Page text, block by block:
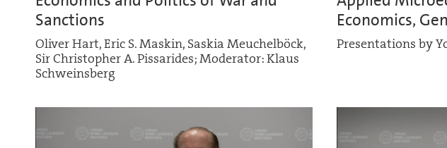
Sanctions
Oliver Hart, Eric S. Maskin, Saskia Meuchelböck,
Sir Christopher A. Pissarides; Moderator: Klaus
Schweinsberg
Economics,
Presentations by